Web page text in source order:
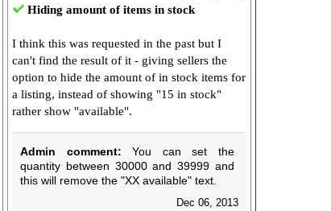
Hiding amount of items in stock
I think this was requested in the past but I
can't find the result of it - giving sellers the
option to hide the amount of in stock items for
a listing, instead of showing "15 in stock"
rather show "available".
Admin comment: You can set the
quantity between 30000 and 39999 and
this will remove the "XX available" text.
Dec 06, 2013